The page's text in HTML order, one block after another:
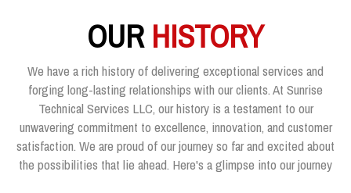
OUR HISTORY
We have a rich history of delivering exceptional services and
forging long-lasting relationships with our clients. At Sunrise
Technical Services LLC, our history is a testament to our
unwavering commitment to excellence, innovation, and customer
satisfaction. We are proud of our journey so far and excited about
the possibilities that lie ahead. Here's a glimpse into our journey